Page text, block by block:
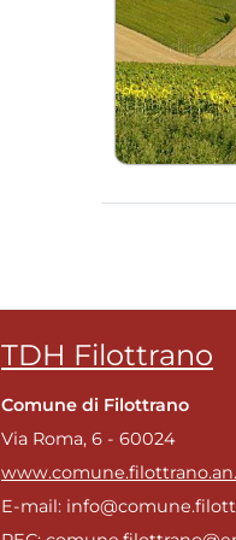
TDH Filottrano
Comune di Filottrano
Via Roma, 6 - 60024
E-mail: